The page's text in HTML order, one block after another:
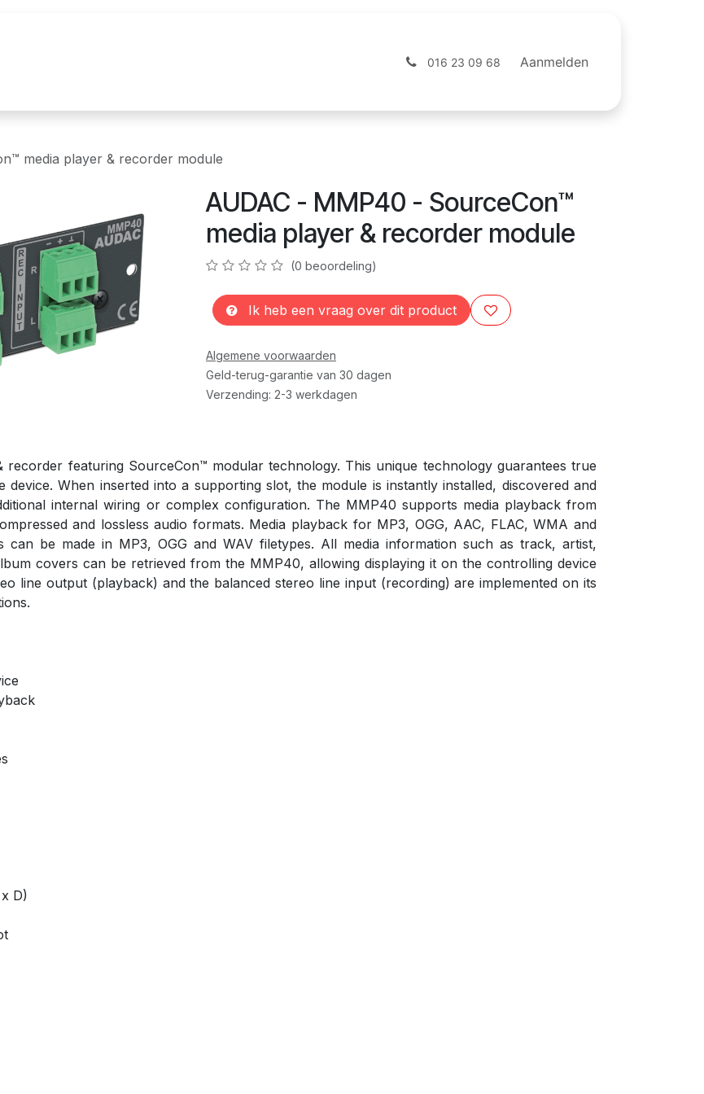
Webshop
016 23 09 68 Aanmelden
media player & recorder module
AUDAC - MMP40 - SourceCon™
media player & recorder module
(0 beoordeling)
Ik heb een vraag over dit product
Algemene voorwaarden
Geld-terug-garantie van 30 dagen
Verzending: 2-3 werkdagen
featuring SourceCon™ modular technology. This unique technology guarantees true
When inserted into a supporting slot, the module is instantly installed, discovered and
internal wiring or complex configuration. The MMP40 supports media playback from
and lossless audio formats. Media playback for MP3, OGG, AAC, FLAC, WMA and
can be made in MP3, OGG and WAV filetypes. All media information such as track, artist,
covers can be retrieved from the MMP40, allowing displaying it on the controlling device
line output (playback) and the balanced stereo line input (recording) are implemented on its
D)